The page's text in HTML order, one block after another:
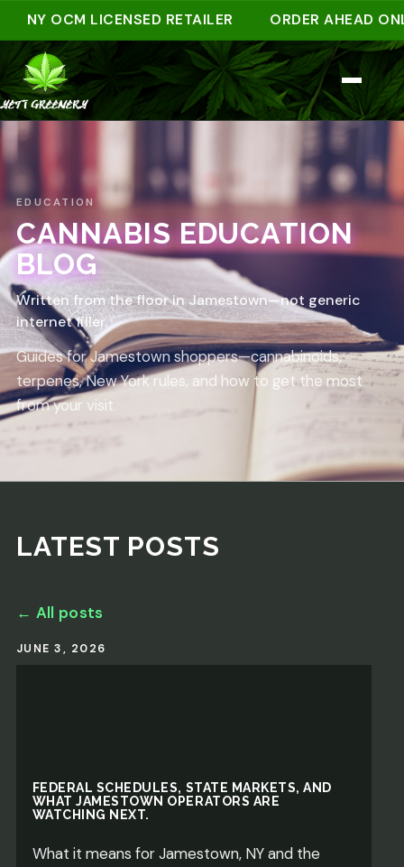
NY OCM LICENSED RETAILER ORDER AHEAD
EDUCATION
CANNABIS EDUCATION
BLOG
Written from the floor in Jamestown—not generic
internet filler.
Guides for Jamestown shoppers—cannabinoids,
terpenes, New York rules, and how to get the most
from your visit.
LATEST POSTS
← All posts
JUNE 3, 2026
FEDERAL SCHEDULES, STATE MARKETS, AND
WHAT JAMESTOWN OPERATORS ARE
WATCHING NEXT.
What it means for Jamestown, NY and the